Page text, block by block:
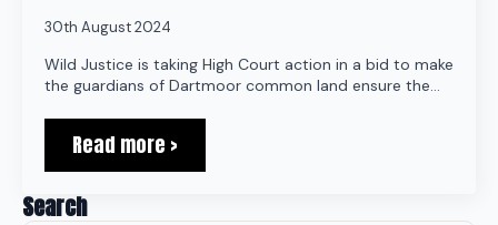
30th August 2024
Wild Justice is taking High Court action in a bid to make
the guardians of Dartmoor common land ensure the…
Read more >
Search